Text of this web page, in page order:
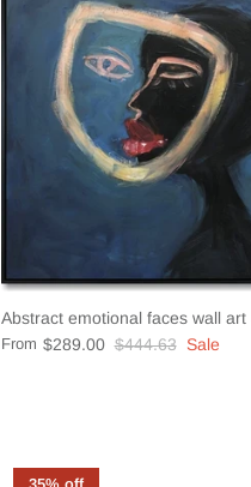
Abstract emotional faces wall art
From $289.00 $444.63 Sale